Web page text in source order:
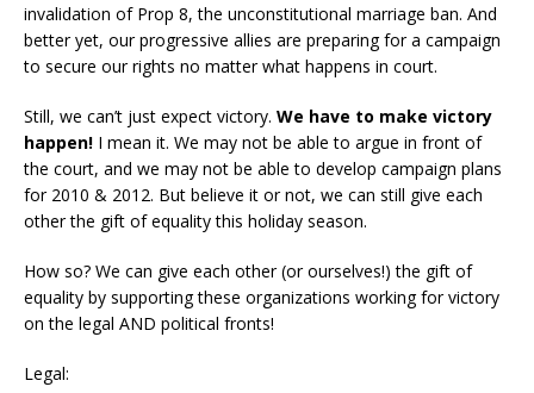
invalidation of Prop 8, the unconstitutional marriage ban. And
better yet, our progressive allies are preparing for a campaign
to secure our rights no matter what happens in court.
Still, we can’t just expect victory. We have to make victory
happen! I mean it. We may not be able to argue in front of
the court, and we may not be able to develop campaign plans
for 2010 & 2012. But believe it or not, we can still give each
other the gift of equality this holiday season.
How so? We can give each other (or ourselves!) the gift of
equality by supporting these organizations working for victory
on the legal AND political fronts!
Legal: